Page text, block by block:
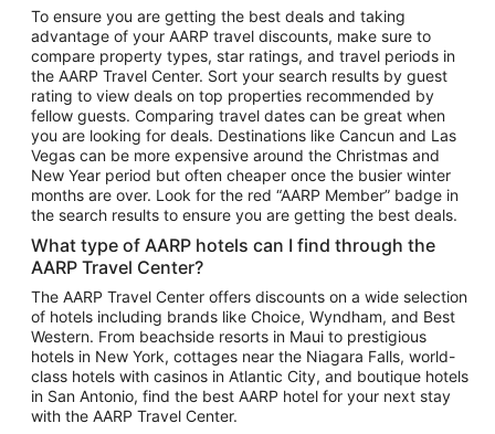
Vacation Package to Las Vegas
Vacation Package to Branson
Vacation Package to Miami
Vacation Package to Myrtle Beach
Vacation Package to Niagara Falls
Vacation Package to Pocono Mountains
Vacation Package to Fort Lauderdale
Vacation Package to Puerto Vallarta
Top Car Rental Destinations
Car Rentals in Orlando
Car Rentals in Las Vegas
Car Rentals in Phoenix
Car Rentals in Denver
Car Rentals in Los Angeles
To ensure you are getting the best deals and taking
advantage of your AARP travel discounts, make sure to
compare property types, star ratings, and travel periods in
the AARP Travel Center. Sort your search results by guest
rating to view deals on top properties recommended by
fellow guests. Comparing travel dates can be great when
you are looking for deals. Destinations like Cancun and Las
Vegas can be more expensive around the Christmas and
New Year period but often cheaper once the busier winter
months are over. Look for the red “AARP Member” badge in
the search results to ensure you are getting the best deals.
What type of AARP hotels can I find through the
AARP Travel Center?
The AARP Travel Center offers discounts on a wide selection
of hotels including brands like Choice, Wyndham, and Best
Western. From beachside resorts in Maui to prestigious
hotels in New York, cottages near the Niagara Falls, world-
class hotels with casinos in Atlantic City, and boutique hotels
in San Antonio, find the best AARP hotel for your next stay
with the AARP Travel Center.